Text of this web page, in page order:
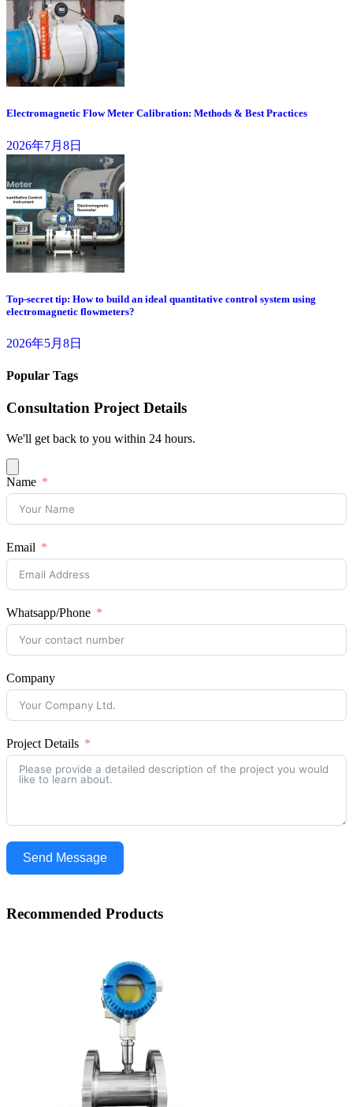
Electromagnetic Flow Meter Calibration: Methods & Best Practices
2026年7月8日
Top-secret tip: How to build an ideal quantitative control system using
electromagnetic flowmeters?
2026年5月8日
Popular Tags
Consultation Project Details
We'll get back to you within 24 hours.
Name
Email
Whatsapp/Phone
Company
Project Details
Send Message
Recommended Products